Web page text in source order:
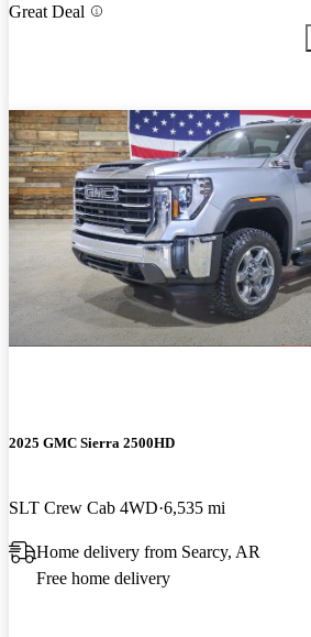
Great Deal
2025 GMC Sierra 2500HD
SLT Crew Cab 4WD 6,535 mi
Home delivery from Searcy, AR
Free home delivery